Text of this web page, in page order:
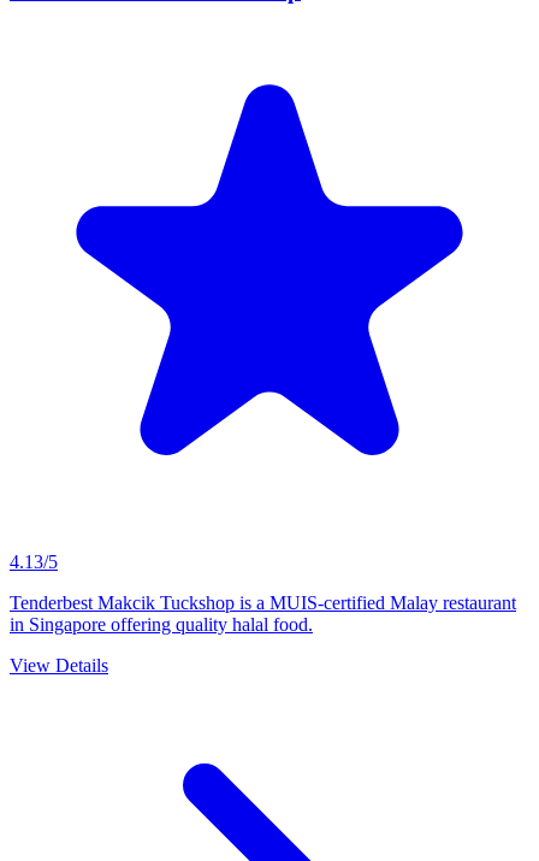
4.13/5
Tenderbest Makcik Tuckshop is a MUIS-certified Malay restaurant
in Singapore offering quality halal food.
View Details